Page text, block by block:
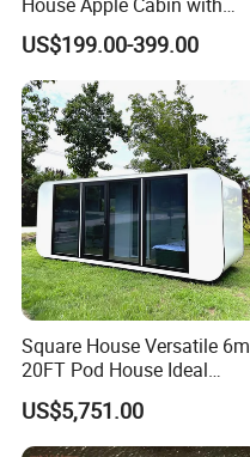
Kitchen-Custom Portable
Prefab Unit
US$199.00-399.00
Square House Versatile 6m
20FT Pod House Ideal
Travel and Outdoor Fun
US$5,751.00